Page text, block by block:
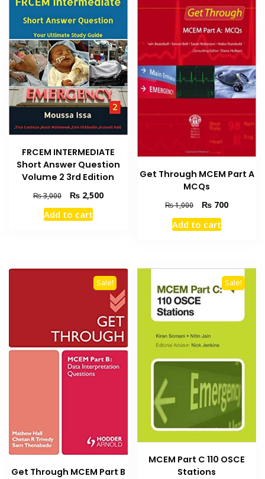
FRCEM INTERMEDIATE
Short Answer Question
Volume 2 3rd Edition
₨3,000
Original
price
was:
₨2,500Current
Add to cart
Get Through MCEM Part A
MCQs
₨1,000
Original
price
was:
₨ 700Current
Add to cart
Sale!
Get Through MCEM Part B
Sale!
MCEM Part C 110 OSCE
Stations